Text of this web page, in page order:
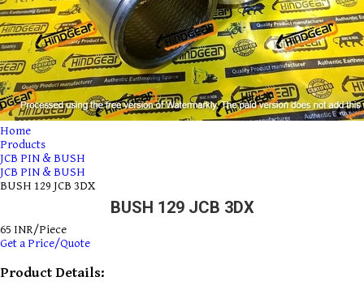
Home
Products
JCB PIN & BUSH
JCB PIN & BUSH
BUSH 129 JCB 3DX
BUSH 129 JCB 3DX
65 INR/Piece
Get a Price/Quote
Product Details: